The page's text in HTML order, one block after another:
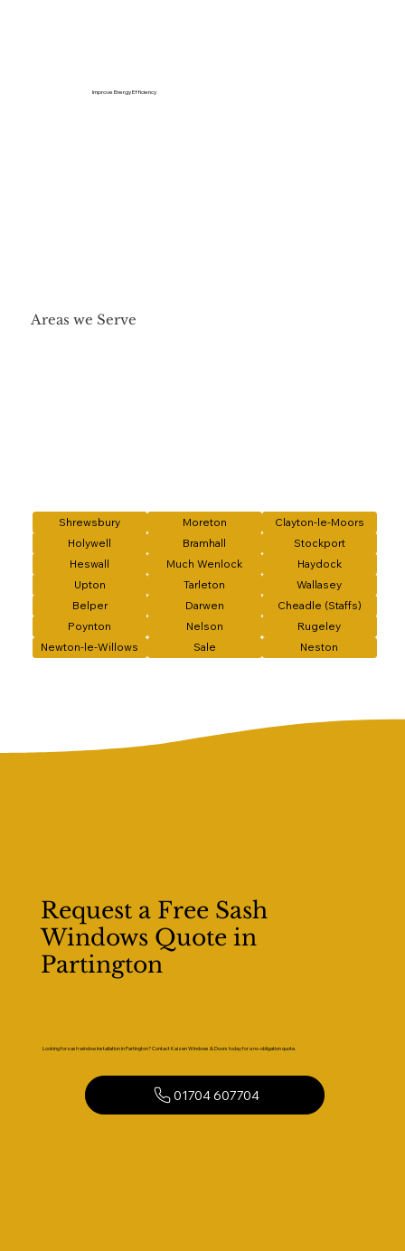
Improve Energy Efficiency
Areas we Serve
Shrewsbury Moreton
Clayton-le-Moors
Holywell
Bramhall
Stockport
Heswall
Much Wenlock
Haydock
Upton
Tarleton
Wallasey
Belper
Darwen
Cheadle (Staffs)
Poynton
Nelson
Rugeley
Newton-le-Willows
Sale Neston
Request a Free Sash
Windows Quote in
Partington
Looking for sash window installation in Partington? Contact Kaizen Windows & Doors today for a no-obligation quote.
01704 607704